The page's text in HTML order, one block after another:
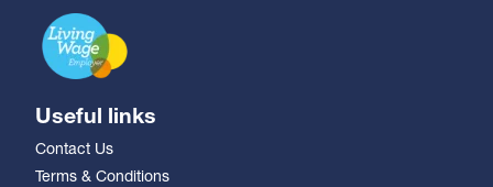
Useful links
Contact Us
Terms & Conditions